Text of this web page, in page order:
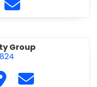
Group
Safety Group at
website https://
Visit Daedalus Safety
Contact